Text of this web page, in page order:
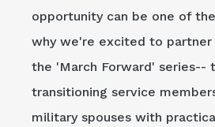
opportunity can be one of
why we're excited to partner
the 'March Forward' series--
transitioning service
military spouses with